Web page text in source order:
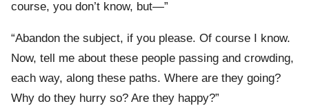
course, you don’t know, but—”
“Abandon the subject, if you please. Of course I know.
Now, tell me about these people passing and crowding,
each way, along these paths. Where are they going?
Why do they hurry so? Are they happy?”